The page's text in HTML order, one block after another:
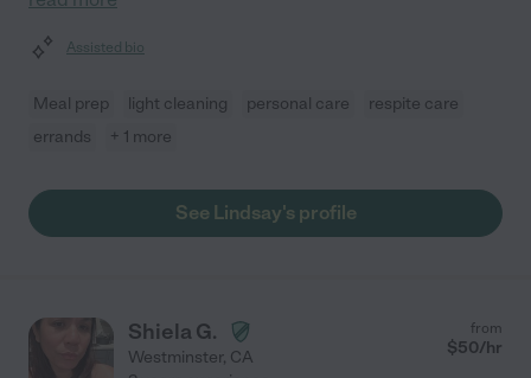
Assisted bio
Meal prep light cleaning personal care
respite care
errands
+ 1 more
See Lindsay's profile
Shiela G.
Westminster, CA
from
$50/hr